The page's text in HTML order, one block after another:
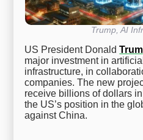
Trump, AI
US President Donald
major investment in
infrastructure, in
companies. The new
receive billions of dollars
the US’s position in the
against China.